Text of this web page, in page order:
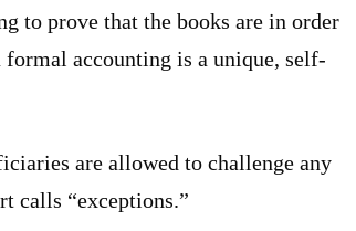
to prove that the books are in order
accounting is a unique, self-
are allowed to challenge any
calls “exceptions.”